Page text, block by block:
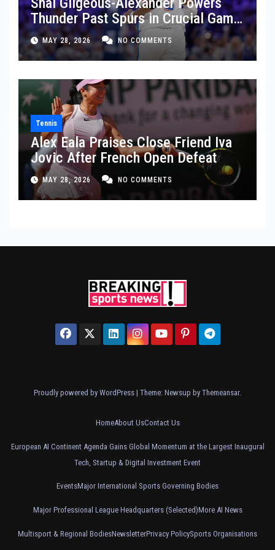
Thunder Past Spurs in Crucial Game
5 Victory
MAY 28, 2026 NO COMMENTS
Tennis
Alex Eala Praises Close Friend Iva
Jovic After French Open Defeat
MAY 28, 2026 NO COMMENTS
Proudly powered by WordPress | Theme: Newsup by Themeansar.
HomeAbout UsContact Us
European AI Continent Agenda Gains Global Momentum at the Largest Inaugural
Tech, Startup & Digital Investment Event
EventsMajor International Sports Governing Bodies
Major Professional League Headquarters (Selected)More AI News
Multisport & Regional BodiesNewsletterPrivacy PolicySports Organisations